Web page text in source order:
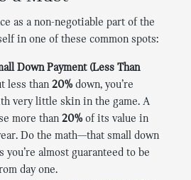
as a non-negotiable part of the
in one of these common spots:
Down Payment (Less Than
less than20%down, you’re
very little skin in the game. A
more than20%of its value in
Do the math—that small down
you’re almost guaranteed to be
day one.